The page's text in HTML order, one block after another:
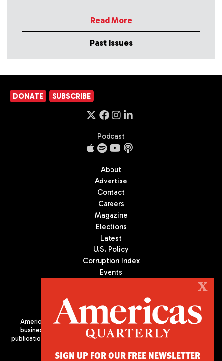
Read More
Past Issues
DONATE SUBSCRIBE
Podcast
About
Advertise
Contact
Careers
Magazine
Elections
Latest
U.S. Policy
Corruption Index
Events
Americas Quarterly (AQ) is the premier publication on politics,
business, and culture in Latin America. We are an independent
publication of the Americas Society/Council of the Americas, based
X
SIGN UP FOR OUR FREE NEWSLETTER